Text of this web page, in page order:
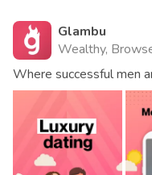
Glambu
Wealthy,
Where successful men